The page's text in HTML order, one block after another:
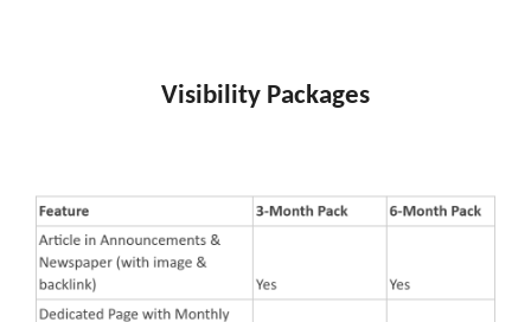
Visibility Packages